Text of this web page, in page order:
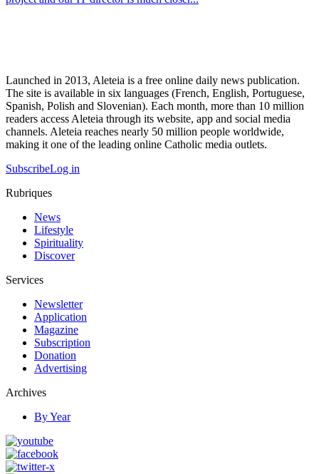
Launched in 2013, Aleteia is a free online daily news publication.
The site is available in six languages (French, English, Portuguese,
Spanish, Polish and Slovenian). Each month, more than 10 million
readers access Aleteia through its website, app and social media
channels. Aleteia reaches nearly 50 million people worldwide,
making it one of the leading online Catholic media outlets.
SubscribeLog in
Rubriques
News
Lifestyle
Spirituality
Discover
Services
Newsletter
Application
Magazine
Subscription
Donation
Advertising
Archives
By Year